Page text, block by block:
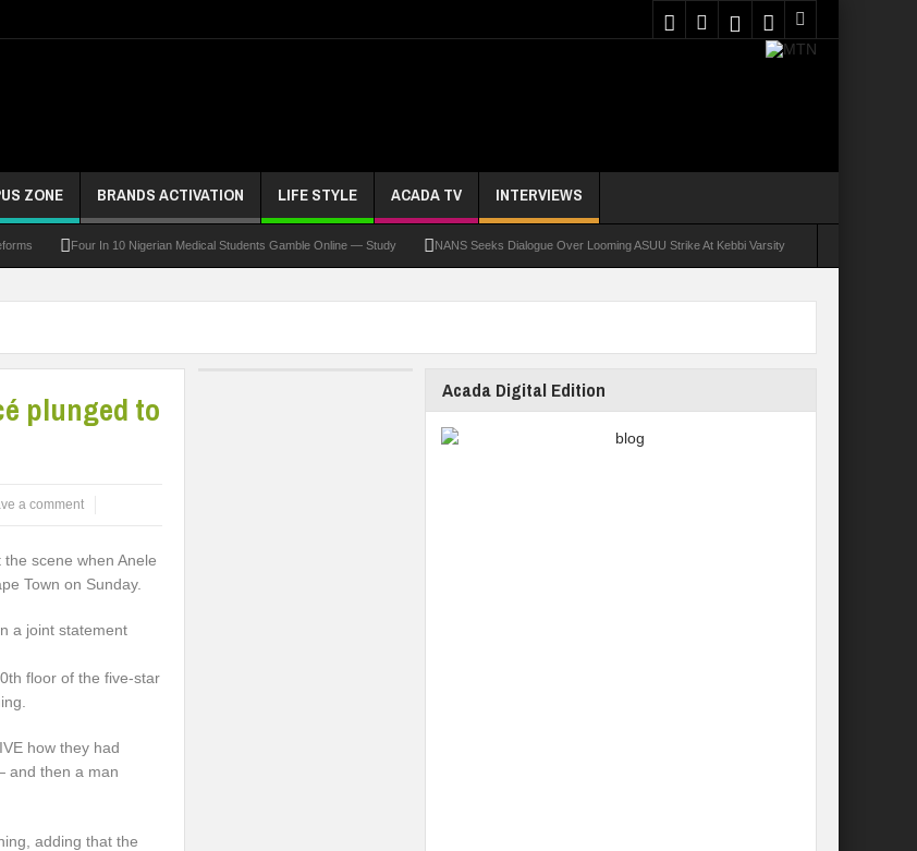
ZONE BRANDS ACTIVATION LIFE STYLE ACADA TV INTERVIEWS
Four In 10 Nigerian Medical Students Gamble Online — Study NANS Seeks Dialogue Over Looming ASUU Strike At Kebbi Varsity
WAEC Disowns List Of 50 Schools With Withheld WASSCE Results
plunged to
a comment
scene when Anele
Town on Sunday.
a joint statement
floor of the five-star
how they had
and then a man
adding that the
Acada Digital Edition